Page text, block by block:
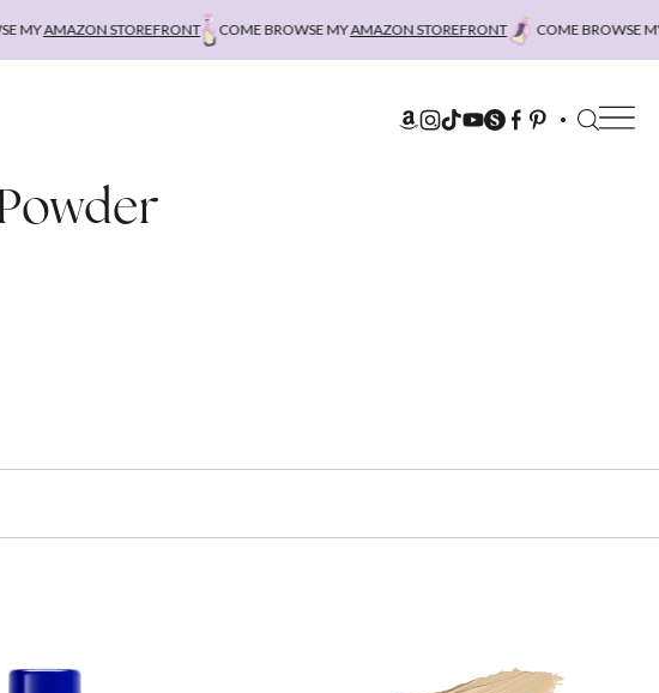
AMAZON STOREFRONT COME BROWSE MYAMAZON STOREFRONT COME BROWSE MY